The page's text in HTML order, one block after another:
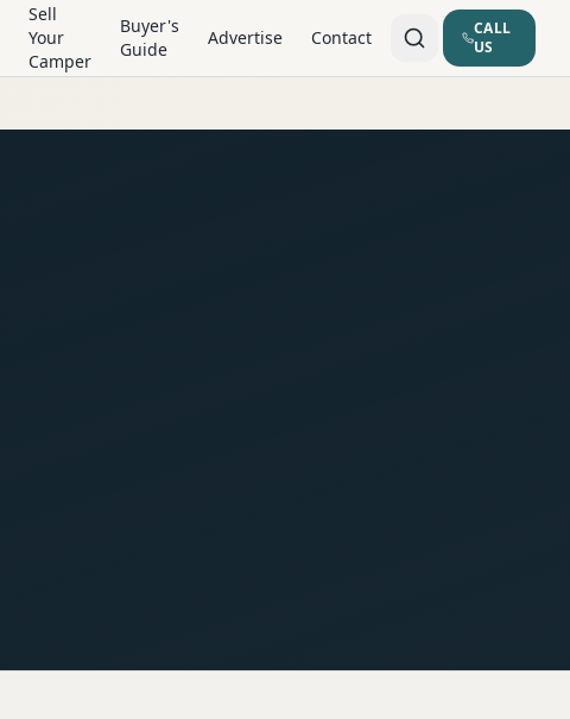
Sell
Your
Camper
Buyer's
Guide
Advertise Contact
CALL
US